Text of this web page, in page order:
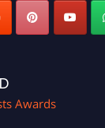
Awards